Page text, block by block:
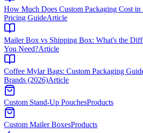
How Much Does Custom Packaging Cost in
Pricing GuideArticle
Mailer Box vs Shipping Box: What's the
You Need?Article
Coffee Mylar Bags: Custom Packaging
Brands (2026)Article
Custom Stand-Up PouchesProducts
Custom Mailer BoxesProducts